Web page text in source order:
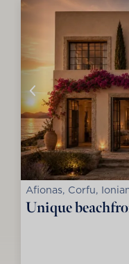
Afionas, Corfu,
Unique